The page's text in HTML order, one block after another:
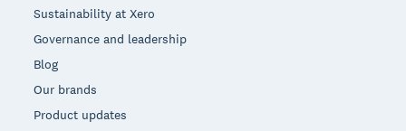
Sustainability at Xero
Governance and leadership
Blog
Our brands
Product updates